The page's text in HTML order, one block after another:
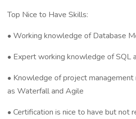
Top Nice to Have Skills:
• Working knowledge of Database
• Expert working knowledge of SQL
• Knowledge of project
as Waterfall and Agile
• Certification is nice to have but not